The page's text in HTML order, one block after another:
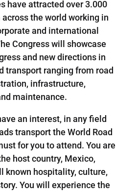
have attracted over 3.000
the world working in
and international
Congress will showcase
and new directions in
transport ranging from road
infrastructure,
maintenance.
an interest, in any field
transport the World Road
for you to attend. You are
host country, Mexico,
known hospitality, culture,
You will experience the